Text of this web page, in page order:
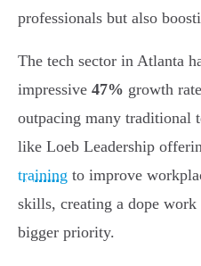
professionals but also
The tech sector in Atlanta
impressive 47% growth
outpacing many traditional
like Loeb Leadership
training to improve
skills, creating a dope
bigger priority.